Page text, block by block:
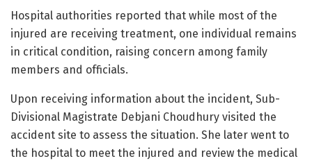
Hospital authorities reported that while most of the
injured are receiving treatment, one individual remains
in critical condition, raising concern among family
members and officials.
Upon receiving information about the incident, Sub-
Divisional Magistrate Debjani Choudhury visited the
accident site to assess the situation. She later went to
the hospital to meet the injured and review the medical